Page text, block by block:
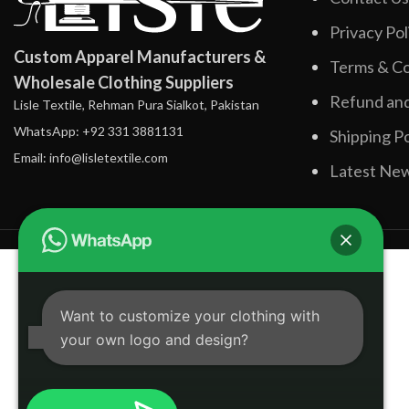
Custom Apparel Manufacturers &
Wholesale Clothing Suppliers
Lisle Textile, Rehman Pura Sialkot, Pakistan
WhatsApp: +92 331 3881131
Email: info@lisletextile.com
Privacy
Terms &
Refund
Shipping
Latest
Want to customize your clothing with
your own logo and design?